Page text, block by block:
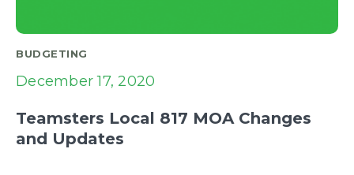
BUDGETING
December 17, 2020
Teamsters Local 817 MOA Changes
and Updates